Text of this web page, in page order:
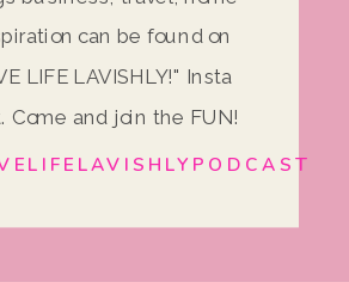
can be found on
LIFE LAVISHLY!" Insta
Come and join the FUN!